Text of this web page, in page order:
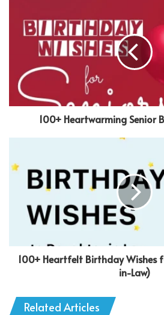
100+ Heartwarming Senior
100+ Heartfelt Birthday Wishes
in-Law)
Related Articles